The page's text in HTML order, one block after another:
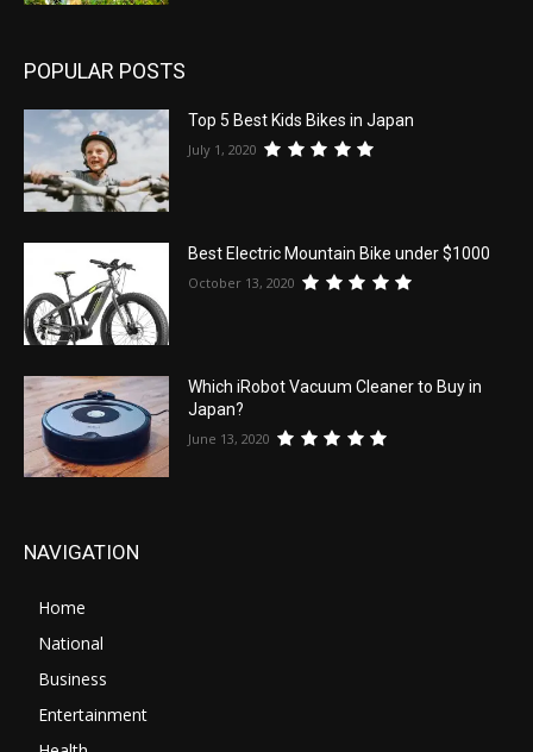
POPULAR POSTS
Top 5 Best Kids Bikes in Japan
July 1, 2020
Best Electric Mountain Bike under $1000
October 13, 2020
Which iRobot Vacuum Cleaner to Buy in
Japan?
June 13, 2020
NAVIGATION
Home
National
Business
Entertainment